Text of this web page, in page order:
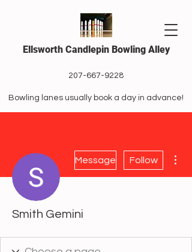
Ellsworth Candlepin Bowling Alley
207-667-9228
Bowling lanes usually book a day in advance!
Message Follow
Smith Gemini